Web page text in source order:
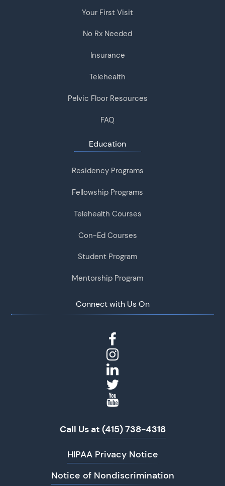
Your First Visit
No Rx Needed
Insurance
Telehealth
Pelvic Floor Resources
FAQ
Education
Residency Programs
Fellowship Programs
Telehealth Courses
Con-Ed Courses
Student Program
Mentorship Program
Connect with Us On
Call Us at (415) 738-4318
HIPAA Privacy Notice
Notice of Nondiscrimination